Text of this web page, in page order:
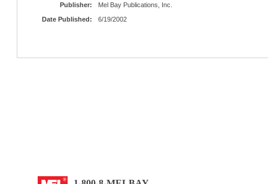
Publisher:
Mel Bay Publications, Inc.
Date Published:
6/19/2002